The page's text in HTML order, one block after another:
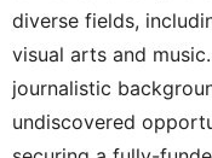
diverse fields,
visual arts and
journalistic
undiscovered